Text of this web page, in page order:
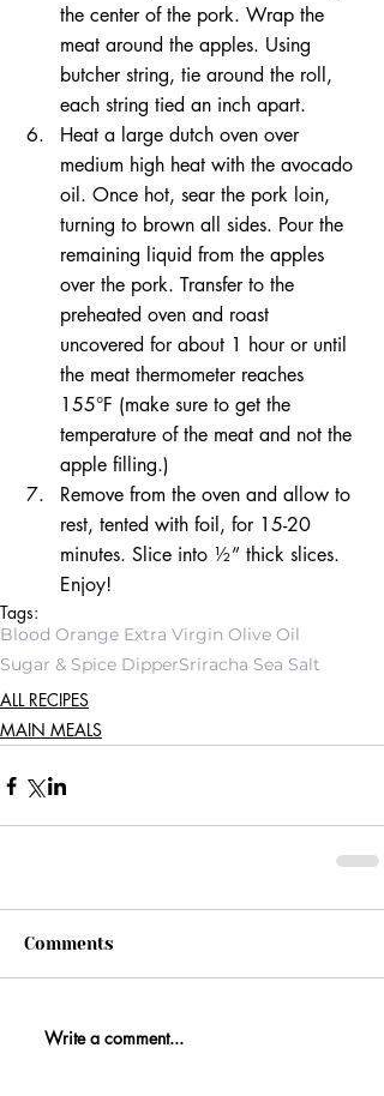
the center of the pork. Wrap the
meat around the apples. Using
butcher string, tie around the roll,
each string tied an inch apart.
Heat a large dutch oven over
medium high heat with the avocado
oil. Once hot, sear the pork loin,
turning to brown all sides. Pour the
remaining liquid from the apples
over the pork. Transfer to the
preheated oven and roast
uncovered for about 1 hour or until
the meat thermometer reaches
155°F (make sure to get the
temperature of the meat and not the
apple filling.)
Remove from the oven and allow to
rest, tented with foil, for 15-20
minutes. Slice into ½” thick slices.
Enjoy!
Tags:
Blood Orange Extra Virgin Olive Oil
Sugar & Spice DipperSriracha Sea Salt
ALL RECIPES
MAIN MEALS
Comments
Write a comment...